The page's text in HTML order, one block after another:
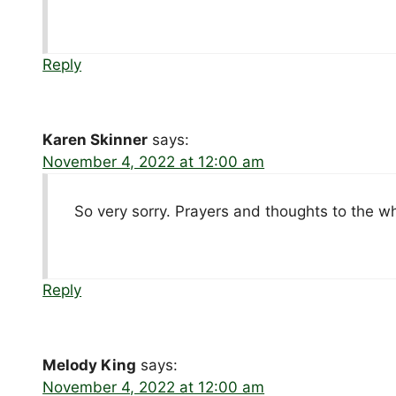
Reply
Karen Skinner says:
November 4, 2022 at 12:00 am
So very sorry. Prayers and thoughts to the
Reply
Melody King says:
November 4, 2022 at 12:00 am